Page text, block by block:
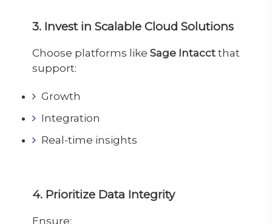
3. Invest in Scalable Cloud Solutions
Choose platforms like Sage Intacctthat
support:
Growth
Integration
Real-time insights
4. Prioritize Data Integrity
Ensure: